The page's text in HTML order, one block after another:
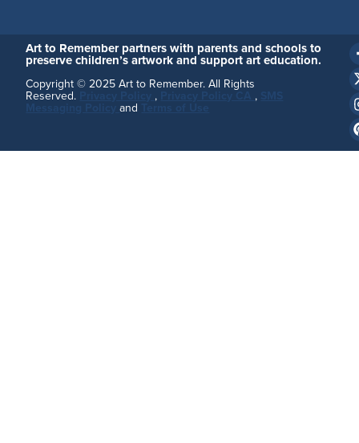
Art to Remember partners with parents and schools to
preserve children’s artwork and support art education.
Copyright © 2025 Art to Remember. All Rights
Reserved. , ,
Messaging Policyand